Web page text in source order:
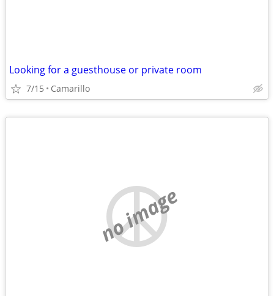
Looking for a guesthouse or private room
7/15 Camarillo
no image